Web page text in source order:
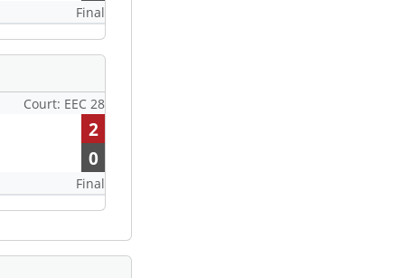
Final
Court: EEC 28
2
0
Final